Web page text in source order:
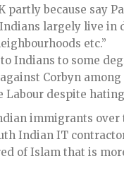
partly because say
largely live in
etc.”
Indians to some
Corbyn
Labour despite
immigrants over
Indian IT
of Islam that is